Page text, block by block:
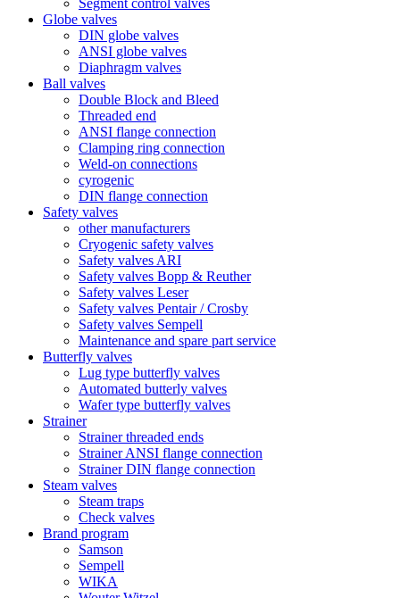
Segment control valves
Globe valves
DIN globe valves
ANSI globe valves
Diaphragm valves
Ball valves
Double Block and Bleed
Threaded end
ANSI flange connection
Clamping ring connection
Weld-on connections
cyrogenic
DIN flange connection
Safety valves
other manufacturers
Cryogenic safety valves
Safety valves ARI
Safety valves Bopp & Reuther
Safety valves Leser
Safety valves Pentair / Crosby
Safety valves Sempell
Maintenance and spare part service
Butterfly valves
Lug type butterfly valves
Automated butterly valves
Wafer type butterfly valves
Strainer
Strainer threaded ends
Strainer ANSI flange connection
Strainer DIN flange connection
Steam valves
Steam traps
Check valves
Brand program
Samson
Sempell
WIKA